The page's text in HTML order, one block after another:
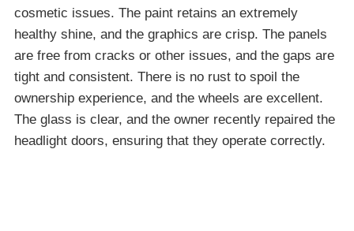
cosmetic issues. The paint retains an extremely
healthy shine, and the graphics are crisp. The panels
are free from cracks or other issues, and the gaps are
tight and consistent. There is no rust to spoil the
ownership experience, and the wheels are excellent.
The glass is clear, and the owner recently repaired the
headlight doors, ensuring that they operate correctly.